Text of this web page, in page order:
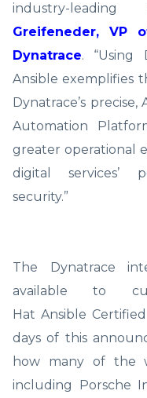
industry-
Greifeneder, VP
Dynatrace. “Using
Ansible exemplifies
Dynatrace’s
Automation
greater operational
digital services’
security.”
The Dynatrace
available to
Hat Ansible
days of this
how many of the
including Porsche